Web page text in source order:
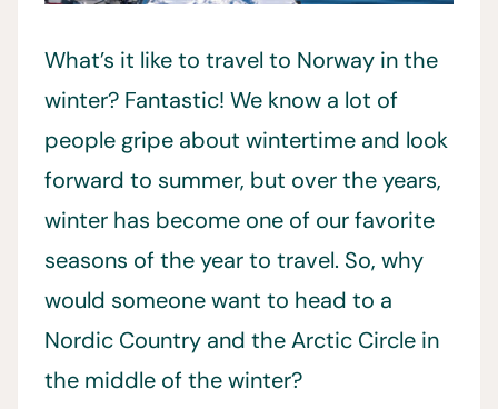
What’s it like to travel to Norway in the
winter? Fantastic! We know a lot of
people gripe about wintertime and look
forward to summer, but over the years,
winter has become one of our favorite
seasons of the year to travel. So, why
would someone want to head to a
Nordic Country and the Arctic Circle in
the middle of the winter?